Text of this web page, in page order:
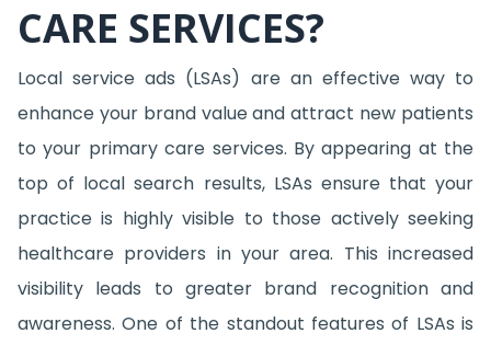
CARE SERVICES?
Local service ads (LSAs) are an effective way to
enhance your brand value and attract new patients
to your primary care services. By appearing at the
top of local search results, LSAs ensure that your
practice is highly visible to those actively seeking
healthcare providers in your area. This increased
visibility leads to greater brand recognition and
awareness. One of the standout features of LSAs is